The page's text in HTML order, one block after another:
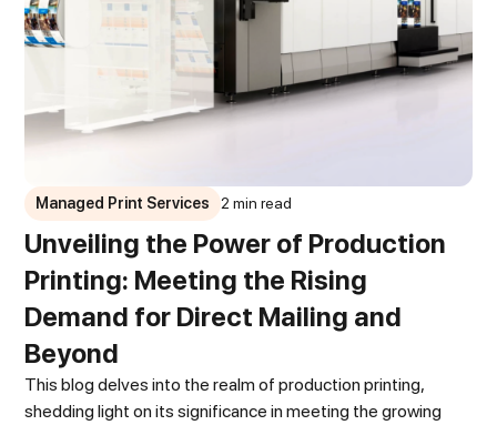
Managed Print Services 2 min read
Unveiling the Power of Production
Printing: Meeting the Rising
Demand for Direct Mailing and
Beyond
This blog delves into the realm of production printing,
shedding light on its significance in meeting the growing